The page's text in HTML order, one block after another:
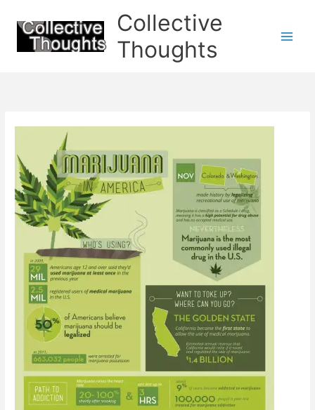
content
Collective
Thoughts